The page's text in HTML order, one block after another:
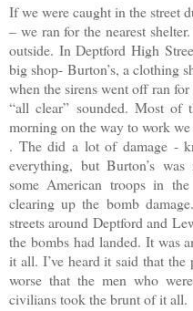
If we were caught in the street
– we ran for the nearest
outside. In Deptford High
big shop- Burton’s, a clothing
when the sirens went off ran
“all clear” sounded. Most
morning on the way to work
. The did a lot of damage -
everything, but Burton’s
some American troops in
clearing up the bomb
streets around Deptford and
the bombs had landed. It was
it all. I’ve heard it said that the
worse that the men who
civilians took the brunt of it all.